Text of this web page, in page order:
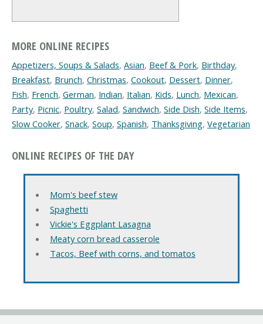
MORE ONLINE RECIPES
Appetizers, Soups & Salads, Asian, Beef & Pork, Birthday,
Breakfast, Brunch, Christmas, Cookout, Dessert, Dinner,
Fish, French, German, Indian, Italian, Kids, Lunch, Mexican,
Party, Picnic, Poultry, Salad, Sandwich, Side Dish, Side Items,
Slow Cooker, Snack, Soup, Spanish, Thanksgiving, Vegetarian
ONLINE RECIPES OF THE DAY
Mom's beef stew
Spaghetti
Vickie's Eggplant Lasagna
Meaty corn bread casserole
Tacos, Beef with corns, and tomatos